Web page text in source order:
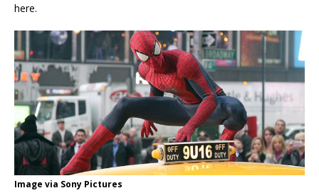
here.
Image via Sony Pictures